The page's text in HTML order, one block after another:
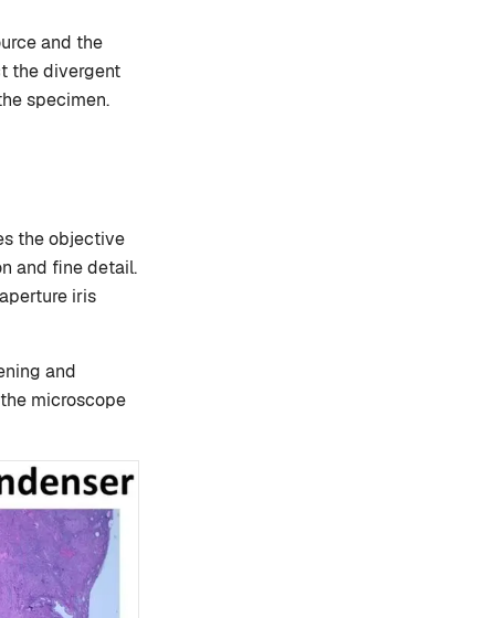
and the
the divergent
specimen.
the objective
and fine detail.
iris
and
microscope